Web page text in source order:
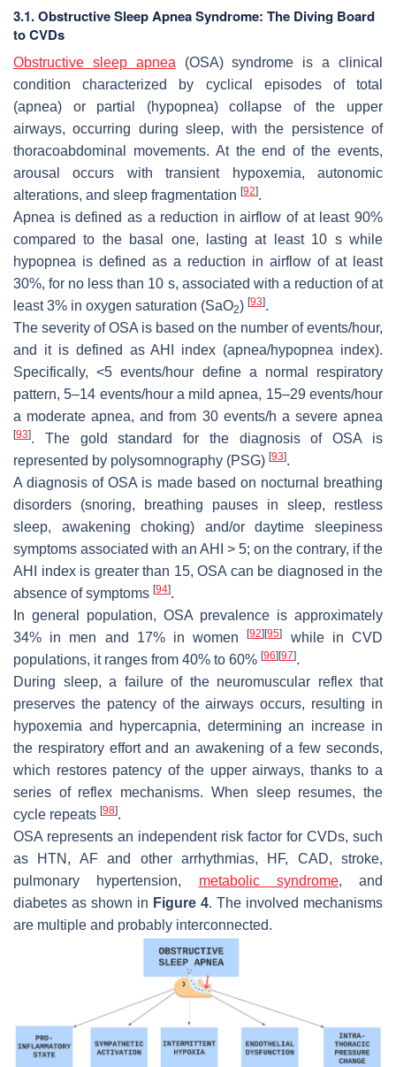
3.1. Obstructive Sleep Apnea Syndrome: The Diving Board
to CVDs
Obstructive sleep apnea (OSA) syndrome is a clinical
condition characterized by cyclical episodes of total
(apnea) or partial (hypopnea) collapse of the upper
airways, occurring during sleep, with the persistence of
thoracoabdominal movements. At the end of the events,
arousal occurs with transient hypoxemia, autonomic
alterations, and sleep fragmentation [92].
Apnea is defined as a reduction in airflow of at least 90%
compared to the basal one, lasting at least 10 s while
hypopnea is defined as a reduction in airflow of at least
30%, for no less than 10 s, associated with a reduction of at
least 3% in oxygen saturation (SaO2) [93].
The severity of OSA is based on the number of events/hour,
and it is defined as AHI index (apnea/hypopnea index).
Specifically, <5 events/hour define a normal respiratory
pattern, 5–14 events/hour a mild apnea, 15–29 events/hour
a moderate apnea, and from 30 events/h a severe apnea
[93]. The gold standard for the diagnosis of OSA is
represented by polysomnography (PSG) [93].
A diagnosis of OSA is made based on nocturnal breathing
disorders (snoring, breathing pauses in sleep, restless
sleep, awakening choking) and/or daytime sleepiness
symptoms associated with an AHI > 5; on the contrary, if the
AHI index is greater than 15, OSA can be diagnosed in the
absence of symptoms [94].
In general population, OSA prevalence is approximately
34% in men and 17% in women[92] [95]
while in CVD
populations, it ranges from 40% to 60% [96] [97].
During sleep, a failure of the neuromuscular reflex that
preserves the patency of the airways occurs, resulting in
hypoxemia and hypercapnia, determining an increase in
the respiratory effort and an awakening of a few seconds,
which restores patency of the upper airways, thanks to a
series of reflex mechanisms. When sleep resumes, the
cycle repeats [98].
OSA represents an independent risk factor for CVDs, such
as HTN, AF and other arrhythmias, HF, CAD, stroke,
pulmonary hypertension, metabolic syndrome, and
diabetes as shown in Figure 4. The involved mechanisms
are multiple and probably interconnected.